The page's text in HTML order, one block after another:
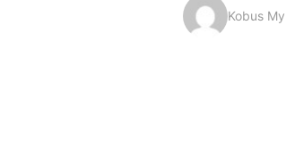
Kobus